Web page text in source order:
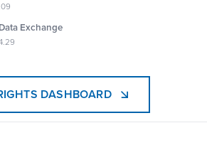
Data Exchange
DASHBOARD